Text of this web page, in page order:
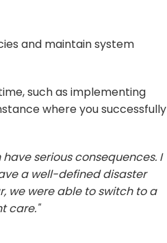
and maintain system
such as implementing
where you successfully
serious consequences. I
a well-defined disaster
we were able to switch to a
care."